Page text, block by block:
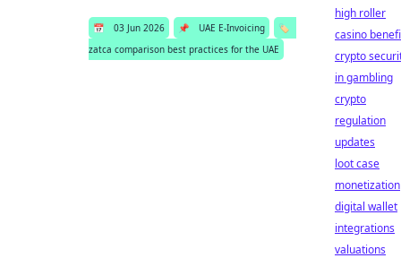
📅 03 Jun 2026 📌 UAE E-Invoicing
🏷️
zatca comparison best practices for the UAE
high roller
casino
crypto
in gambling
crypto
regulation
updates
loot case
monetization
digital wallet
integrations
valuations